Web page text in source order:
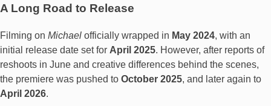
A Long Road to Release
Filming on Michael officially wrapped in May 2024, with an
initial release date set for April 2025. However, after reports of
reshoots in June and creative differences behind the scenes,
the premiere was pushed to October 2025, and later again to
April 2026.